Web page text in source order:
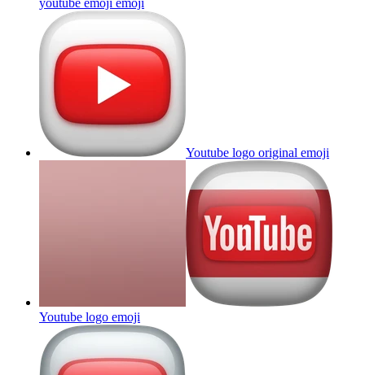
Youtube logo original emoji
Youtube logo emoji